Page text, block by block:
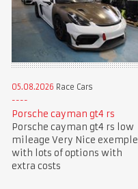
05.08.2026 Race Cars
Porsche cayman gt4 rs
Porsche cayman gt4 rs low
mileage Very Nice exemple
with lots of options with
extra costs